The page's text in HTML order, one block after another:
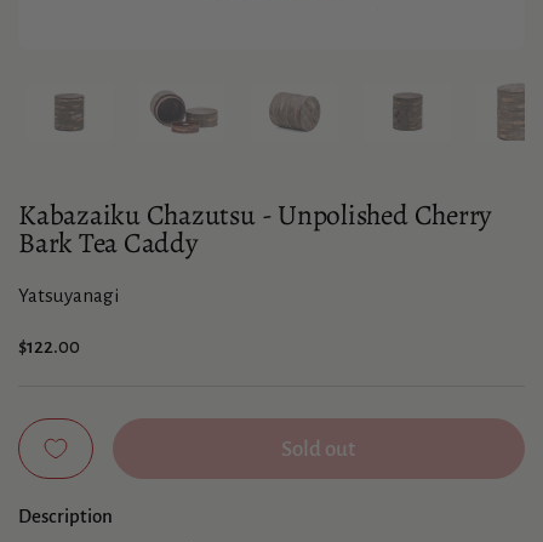
Kabazaiku Chazutsu - Unpolished Cherry
Bark Tea Caddy
Yatsuyanagi
Price:
$122.00
Sold out
Description